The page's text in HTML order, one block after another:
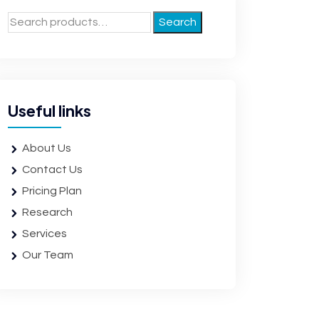
Search
Useful links
About Us
Contact Us
Pricing Plan
Research
Services
Our Team